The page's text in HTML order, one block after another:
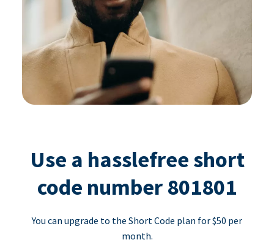
Use a hasslefree short
code number 801801
You can upgrade to the Short Code plan for $50 per
month.